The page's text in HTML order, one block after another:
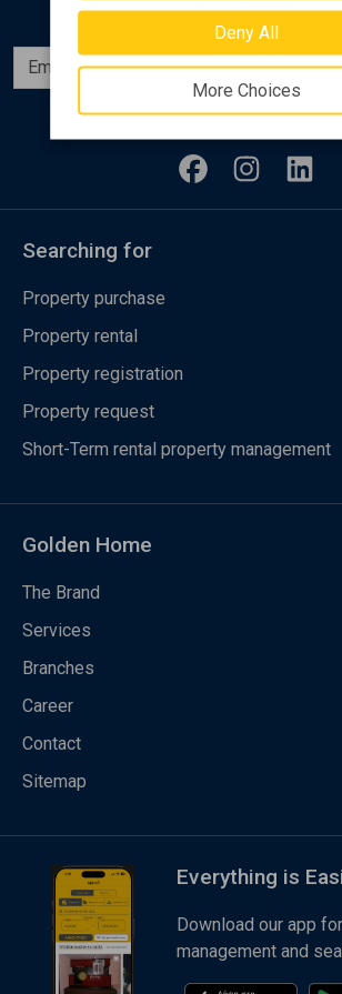
Deny All
More Choices
Subscribe
Follow us
Searching for
Property purchase
Property rental
Property registration
Property request
Short-Term rental property management
Golden Home
The Brand
Services
Branches
Career
Contact
Sitemap
Everything is
Download our app
management and